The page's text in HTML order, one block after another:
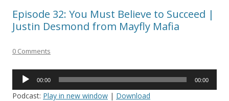
Episode 32: You Must Believe to Succeed |
Justin Desmond from Mayfly Mafia
0 Comments
Audio
00:00 00:00
Podcast: Play in new window | Download